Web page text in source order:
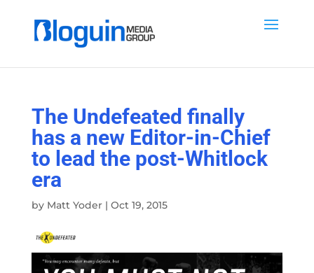
The Undefeated finally
has a new Editor-in-Chief
to lead the post-Whitlock
era
by Matt Yoder| Oct 19, 2015